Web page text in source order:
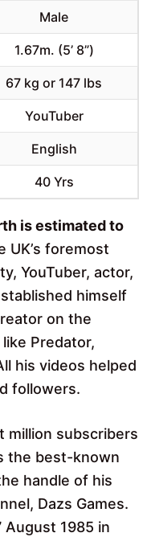
Male
1.67m. (5’ 8”)
67 kg or 147 lbs
YouTuber
English
40 Yrs
is estimated to
UK’s foremost
YouTuber, actor,
himself
on the
Predator,
his videos helped
followers.
million subscribers
the best-known
handle of his
Dazs Games.
August 1985 in